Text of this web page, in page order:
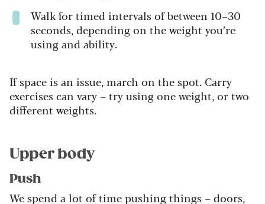
Walk for timed intervals of between 10–30
seconds, depending on the weight you’re
using and ability.
If space is an issue, march on the spot. Carry
exercises can vary – try using one weight, or two
different weights.
Upper body
Push
We spend a lot of time pushing things – doors,